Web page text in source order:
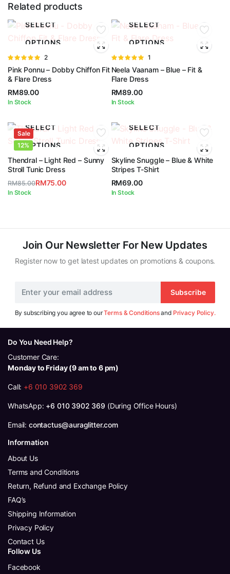
Related products
SELECT
OPTIONS
Rated
5.00 out of
5
2
Pink Ponnu – Dobby Chiffon Fit
& Flare Dress
RM89.00
In Stock
SELECT
OPTIONS
Rated
5.00out of
5
1
Neela Vaanam – Blue – Fit &
Flare Dress
RM89.00
In Stock
Sale
12%
SELECT
OPTIONS
Thendral – Light Red – Sunny
Stroll Tunic Dress
RM85.00
Original
RM75.00
Current
In Stock
SELECT
OPTIONS
Skyline Snuggle – Blue & White
Stripes T-Shirt
RM69.00
In Stock
Join Our Newsletter For New Updates
Register now to get latest updates on promotions & coupons.
Subscribe
By subscribing you agree to ourTerms & Conditionsand Privacy Policy.
Do You Need Help?
Customer Care:
Monday to Friday (9 am to 6 pm)
Call: +6 010 3902 369
WhatsApp: +6 010 3902 369 (During Office Hours)
Email: contactus@auraglitter.com
Information
About Us
Terms and Conditions
Return, Refund and Exchange Policy
FAQ’s
Shipping Information
Privacy Policy
Contact Us
Follow Us
Facebook